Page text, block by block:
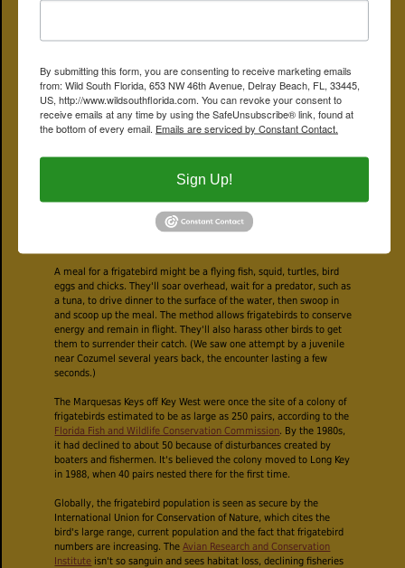
years old. Females lay a single egg; both parents split incubation
duties, which last between 40 and 50 days. Both parents also feed
their offspring, at least for a while. It can take up to six months for
the young frigatebird to fledge, and even then he'll return to the
nest to be fed for four to six more months. At about 12 weeks, dad
least half-grown. Otherwise, junior might end up as a snack for one
of the neighbors. The time it takes for a frigatebird to mature
means that females usually mate only once every other year. Pairs
remain monogamous for the breeding season, but rarely will they
A meal for a frigatebird might be a flying fish, squid, turtles, bird
eggs and chicks. They'll soar overhead, wait for a predator, such as
a tuna, to drive dinner to the surface of the water, then swoop in
and scoop up the meal. The method allows frigatebirds to conserve
energy and remain in flight. They'll also harass other birds to get
them to surrender their catch. (We saw one attempt by a juvenile
near Cozumel several years back, the encounter lasting a few
seconds.)
The Marquesas Keys off Key West were once the site of a colony of
frigatebirds estimated to be as large as 250 pairs, according to the
Florida Fish and Wildlife Conservation Commission. By the 1980s,
it had declined to about 50 because of disturbances created by
boaters and fishermen. It's believed the colony moved to Long Key
in 1988, when 40 pairs nested there for the first time.
Globally, the frigatebird population is seen as secure by the
International Union for Conservation of Nature, which cites the
bird's large range, current population and the fact that frigatebird
numbers are increasing. TheAvian Research and Conservation
Institute isn't so sanguin and sees habitat loss, declining fisheries
By submitting this form, you are consenting to receive marketing emails
from: Wild South Florida, 653 NW 46th Avenue, Delray Beach, FL, 33445,
US, http://www.wildsouthflorida.com. You can revoke your consent to
receive emails at any time by using the SafeUnsubscribe® link, found at
the bottom of every email. Emails are serviced by Constant Contact.
Sign Up!